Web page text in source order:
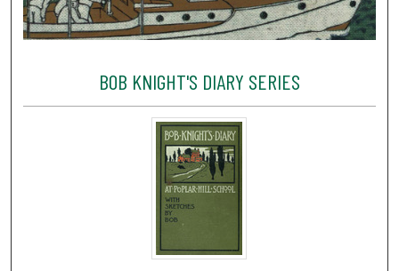
BOB KNIGHT'S DIARY SERIES